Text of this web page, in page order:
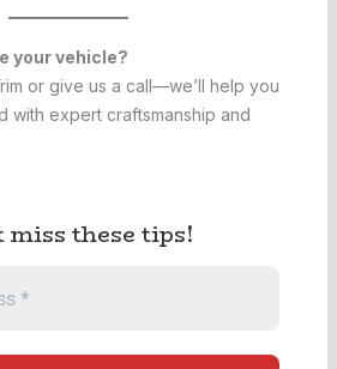
your vehicle?
or give us a call—we’ll help you
with expert craftsmanship and
miss these tips!